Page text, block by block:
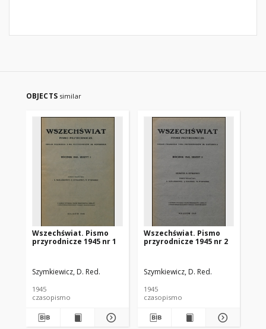
OBJECTS similar
Wszechświat. Pismo
przyrodnicze 1945 nr 1
Szymkiewicz, D. Red.
1945
czasopismo
Wszechświat. Pismo
przyrodnicze 1945 nr 2
Szymkiewicz, D. Red.
1945
czasopismo